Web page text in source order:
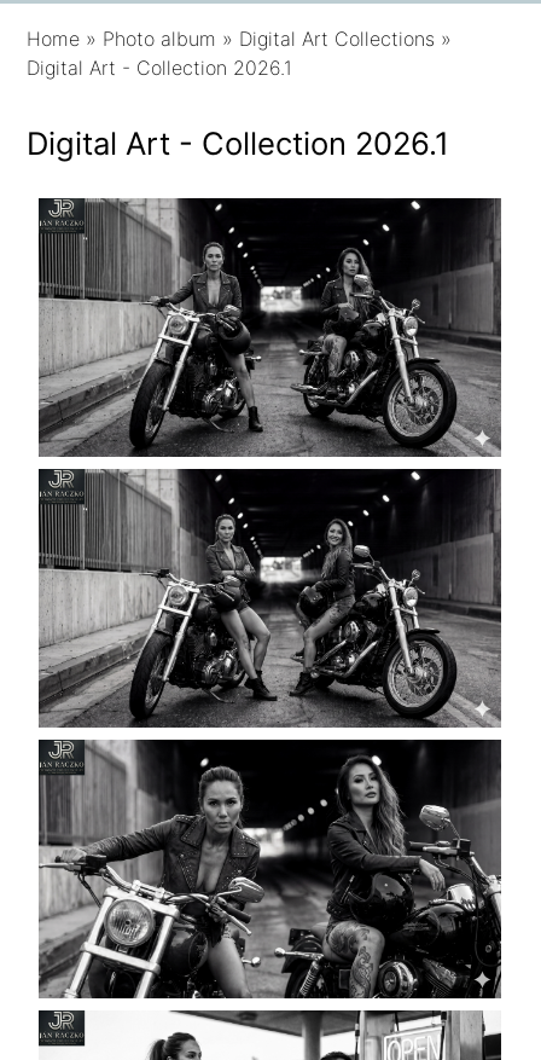
Home » Photo album » Digital Art Collections »
Digital Art - Collection 2026.1
Digital Art - Collection 2026.1